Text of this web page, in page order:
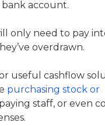
bank account.
only need to pay
overdrawn.
useful cashflow
purchasing stock or
staff, or even